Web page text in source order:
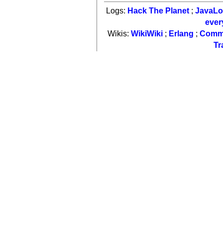
Logs: Hack The Planet ;
Wikis: WikiWiki; Erlang ;